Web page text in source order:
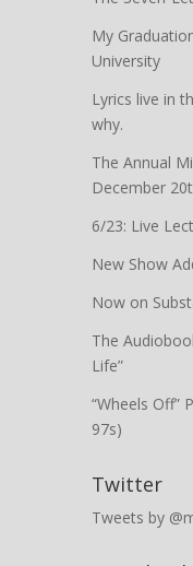
My
University
Lyrics live in
why.
The Annual
December
6/23: Live
New Show
Now on
The
Life”
“Wheels Off”
97s)
Twitter
Tweets by